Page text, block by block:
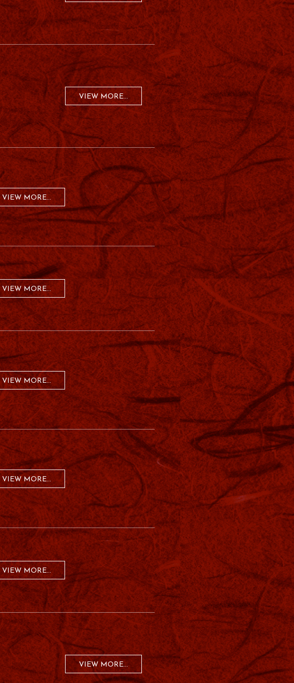
VIEW MORE...
VIEW MORE...
VIEW MORE...
VIEW MORE...
VIEW MORE...
VIEW MORE...
VIEW MORE...